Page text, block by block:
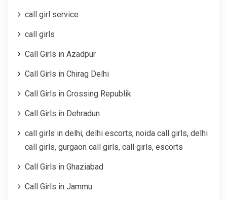
call girl service
call girls
Call Girls in Azadpur
Call Girls in Chirag Delhi
Call Girls in Crossing Republik
Call Girls in Dehradun
call girls in delhi, delhi escorts, noida call girls, delhi
call girls, gurgaon call girls, call girls, escorts
Call Girls in Ghaziabad
Call Girls in Jammu